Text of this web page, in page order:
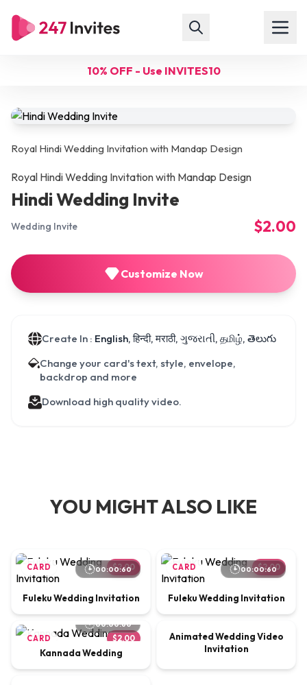
10% OFF - Use INVITES10
Royal Hindi Wedding Invitation with Mandap Design
Royal Hindi Wedding Invitation with Mandap Design
Hindi Wedding Invite
Wedding Invite $2.00
Customize Now
Create In : English, हिन्दी, मराठी, ગુજરાતી, தமிழ், తెలుగు
Change your card's text, style, envelope,
backdrop and more
Download high quality video.
YOU MIGHT ALSO LIKE
CARD $2.00
00:00:60
Fuleku Wedding Invitation
CARD $2.00
00:00:60
Fuleku Wedding Invitation
CARD $2.00
00:00:60
Kannada Wedding
VIDEO $9.00
Animated Wedding Video
Invitation